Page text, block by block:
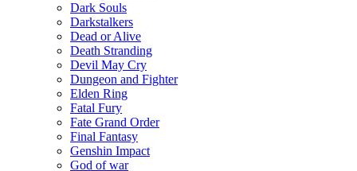
Dark Souls
Darkstalkers
Dead or Alive
Death Stranding
Devil May Cry
Dungeon and Fighter
Elden Ring
Fatal Fury
Fate Grand Order
Final Fantasy
Genshin Impact
God of war